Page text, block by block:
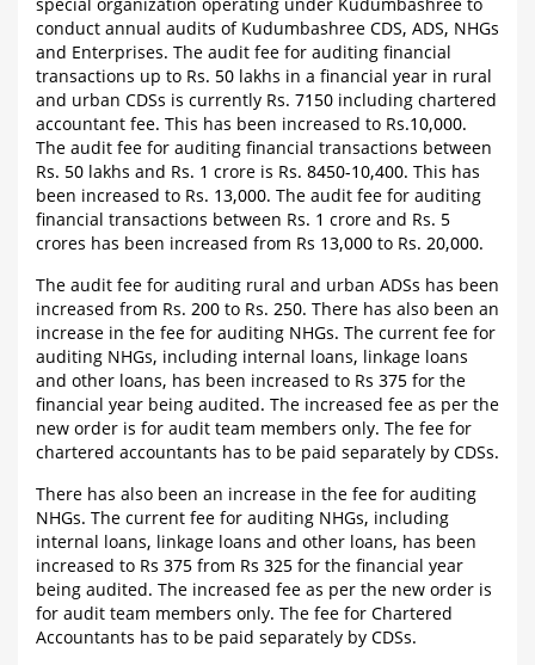
special organization operating under Kudumbashree to
conduct annual audits of Kudumbashree CDS, ADS, NHGs
and Enterprises. The audit fee for auditing financial
transactions up to Rs. 50 lakhs in a financial year in rural
and urban CDSs is currently Rs. 7150 including chartered
accountant fee. This has been increased to Rs.10,000.
The audit fee for auditing financial transactions between
Rs. 50 lakhs and Rs. 1 crore is Rs. 8450-10,400. This has
been increased to Rs. 13,000. The audit fee for auditing
financial transactions between Rs. 1 crore and Rs. 5
crores has been increased from Rs 13,000 to Rs. 20,000.
The audit fee for auditing rural and urban ADSs has been
increased from Rs. 200 to Rs. 250. There has also been an
increase in the fee for auditing NHGs. The current fee for
auditing NHGs, including internal loans, linkage loans
and other loans, has been increased to Rs 375 for the
financial year being audited. The increased fee as per the
new order is for audit team members only. The fee for
chartered accountants has to be paid separately by CDSs.
There has also been an increase in the fee for auditing
NHGs. The current fee for auditing NHGs, including
internal loans, linkage loans and other loans, has been
increased to Rs 375 from Rs 325 for the financial year
being audited. The increased fee as per the new order is
for audit team members only. The fee for Chartered
Accountants has to be paid separately by CDSs.